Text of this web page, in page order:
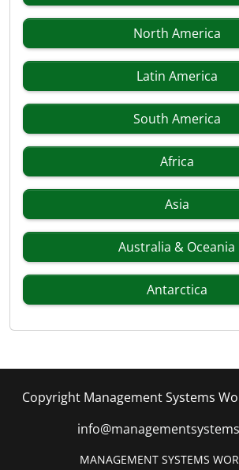
North America
Latin America
South America
Africa
Asia
Australia & Oceania
Antarctica
Copyright Management Systems
MANAGEMENT SYSTEMS